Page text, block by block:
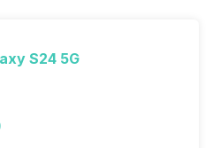
S24 5G